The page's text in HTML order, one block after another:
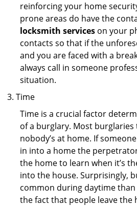
reinforcing your home
prone areas do have the
locksmith services on your
contacts so that if the
and you are faced with a
always call in someone
situation.
Time
Time is a crucial factor
of a burglary. Most burglaries
nobody’s at home. If
in into a home the
the home to learn when it’s
into the house. Surprisingly,
common during daytime
the fact that people leave the